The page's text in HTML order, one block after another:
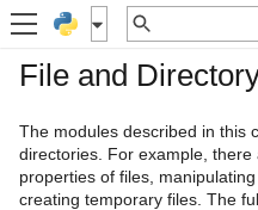
File and
The modules described in this
directories. For example,
properties of files,
creating temporary files. The